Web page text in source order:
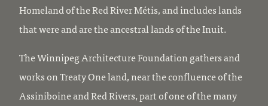
Homeland of the Red River Métis, and includes lands
that were and are the ancestral lands of the Inuit.
The Winnipeg Architecture Foundation gathers and
works on Treaty One land, near the confluence of the
Assiniboine and Red Rivers, part of one of the many